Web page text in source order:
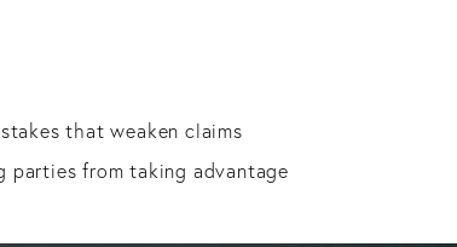
that weaken claims
parties from taking advantage